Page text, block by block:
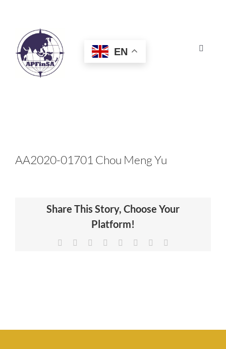
Toggle
HOME
CERTIFICATION
NEWS & INSIGHTS
EN
AA2020-01701 Chou Meng Yu
Share This Story, Choose Your
Platform!
Facebook Reddit LinkedIn
TumblrPinterest